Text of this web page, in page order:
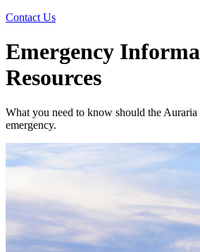
Contact Us
Emergency
Resources
What you need to know should the Auraria
emergency.